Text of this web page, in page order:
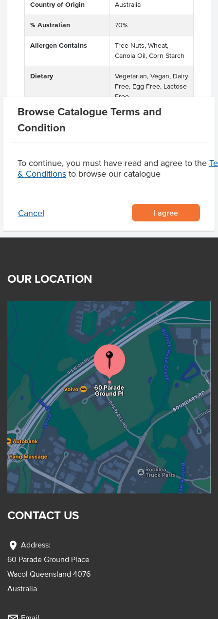
Browse Catalogue Terms and
Condition
To continue, you must have read and agree to the
& Conditions to browse our catalogue
Cancel I agree
Country of Origin Australia
% Australian 70%
Allergen Contains
Tree Nuts, Wheat,
Canola Oil, Corn Starch
Dietary
Vegetarian, Vegan, Dairy
Free, Egg Free, Lactose
Free
Allergens May Contain
Soy, Barley, Lupins, Rye,
Product Downloads
OUR LOCATION
CONTACT US
location_on Address:
60 Parade Ground Place
Wacol Queensland 4076
Australia